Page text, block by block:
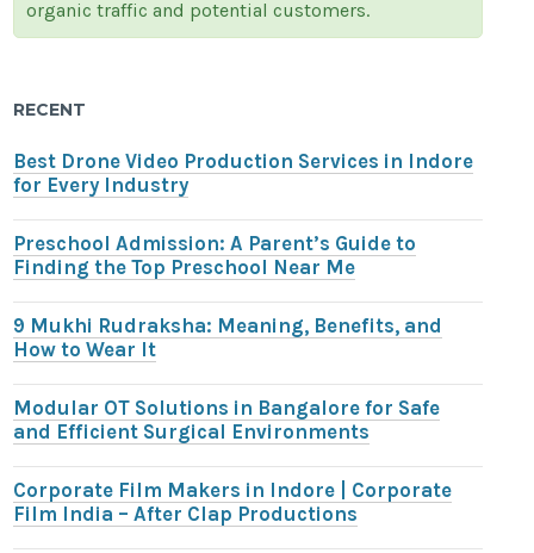
organic traffic and potential customers.
RECENT
Best Drone Video Production Services in Indore
for Every Industry
Preschool Admission: A Parent’s Guide to
Finding the Top Preschool Near Me
9 Mukhi Rudraksha: Meaning, Benefits, and
How to Wear It
Modular OT Solutions in Bangalore for Safe
and Efficient Surgical Environments
Corporate Film Makers in Indore | Corporate
Film India – After Clap Productions